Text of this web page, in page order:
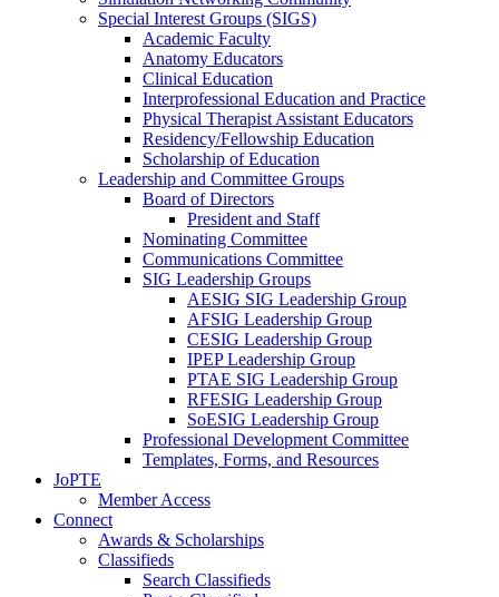
Special Interest Groups (SIGS)
Academic Faculty
Anatomy Educators
Clinical Education
Interprofessional Education and Practice
Physical Therapist Assistant Educators
Residency/Fellowship Education
Scholarship of Education
Leadership and Committee Groups
Board of Directors
President and Staff
Nominating Committee
Communications Committee
SIG Leadership Groups
AESIG SIG Leadership Group
AFSIG Leadership Group
CESIG Leadership Group
IPEP Leadership Group
PTAE SIG Leadership Group
RFESIG Leadership Group
SoESIG Leadership Group
Professional Development Committee
Templates, Forms, and Resources
JoPTE
Member Access
Connect
Awards & Scholarships
Classifieds
Search Classifieds